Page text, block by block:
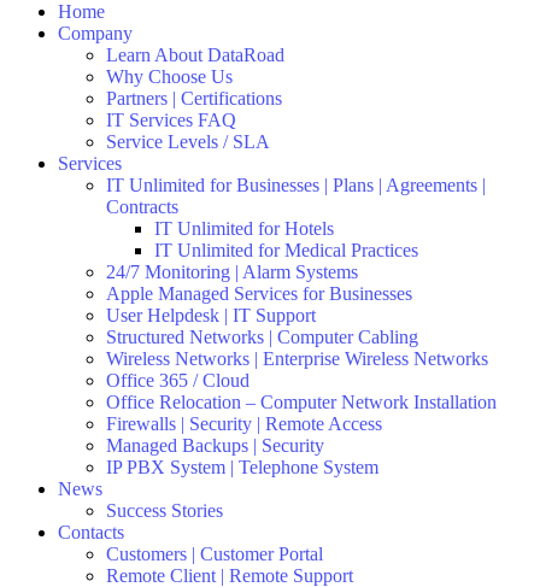
Home
Company
Learn About DataRoad
Why Choose Us
Partners | Certifications
IT Services FAQ
Service Levels / SLA
Services
IT Unlimited for Businesses | Plans | Agreements |
Contracts
IT Unlimited for Hotels
IT Unlimited for Medical Practices
24/7 Monitoring | Alarm Systems
Apple Managed Services for Businesses
User Helpdesk | IT Support
Structured Networks | Computer Cabling
Wireless Networks | Enterprise Wireless Networks
Office 365 / Cloud
Office Relocation – Computer Network Installation
Firewalls | Security | Remote Access
Managed Backups | Security
IP PBX System | Telephone System
News
Success Stories
Contacts
Customers | Customer Portal
Remote Client | Remote Support